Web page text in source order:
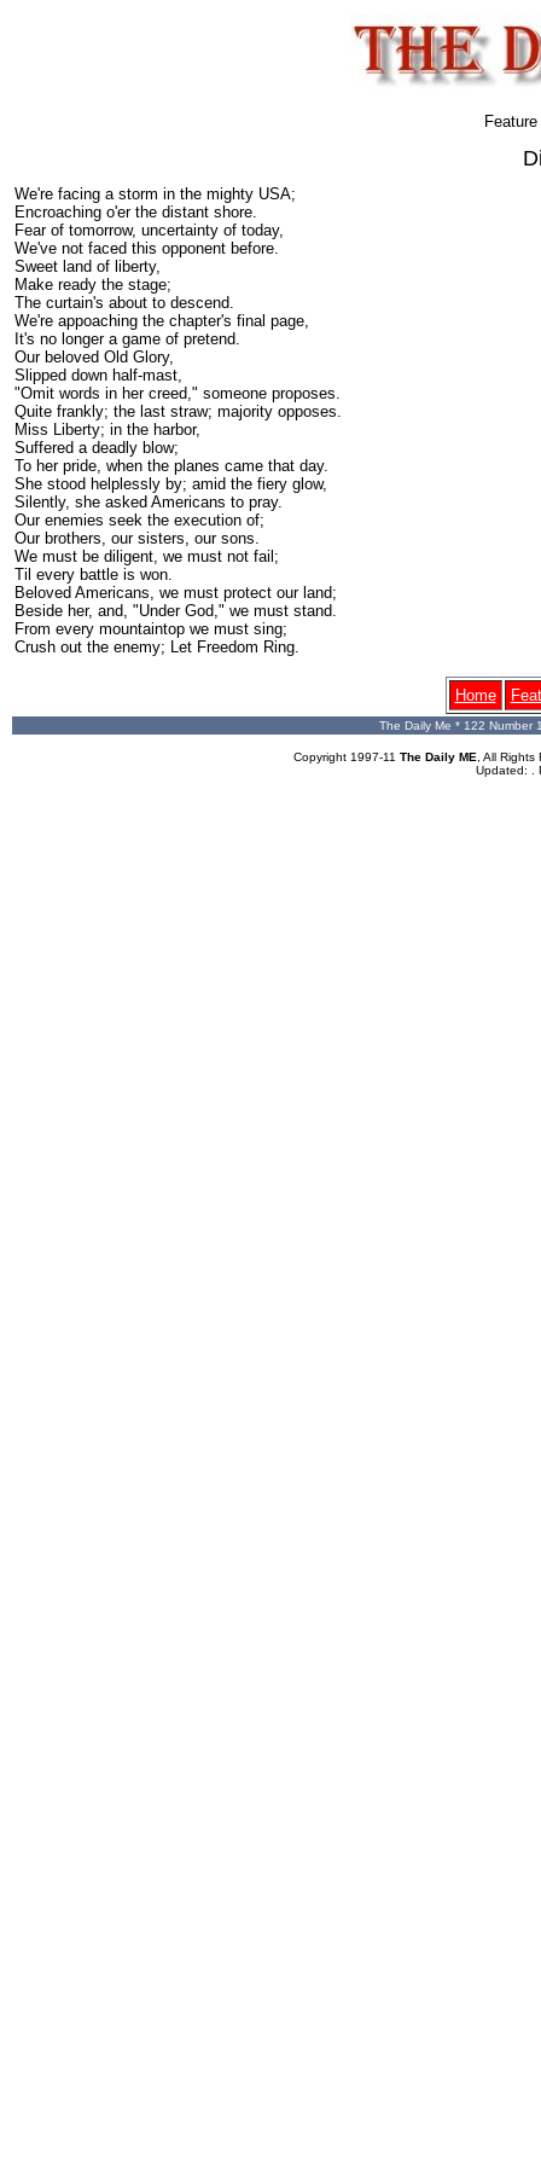
We're facing a storm in the mighty USA;
Encroaching o'er the distant shore.
Fear of tomorrow, uncertainty of today,
We've not faced this opponent before.
Sweet land of liberty,
Make ready the stage;
The curtain's about to descend.
We're appoaching the chapter's final page,
It's no longer a game of pretend.
Our beloved Old Glory,
Slipped down half-mast,
"Omit words in her creed," someone proposes.
Quite frankly; the last straw; majority opposes.
Miss Liberty; in the harbor,
Suffered a deadly blow;
To her pride, when the planes came that day.
She stood helplessly by; amid the fiery glow,
Silently, she asked Americans to pray.
Our enemies seek the execution of;
Our brothers, our sisters, our sons.
We must be diligent, we must not fail;
Til every battle is won.
Beloved Americans, we must protect our land;
Beside her, and, "Under God," we must stand.
From every mountaintop we must sing;
Crush out the enemy; Let Freedom Ring.
Home
The Daily Me * 122 Number
Copyright 1997-11 The Daily ME , All
Updated: